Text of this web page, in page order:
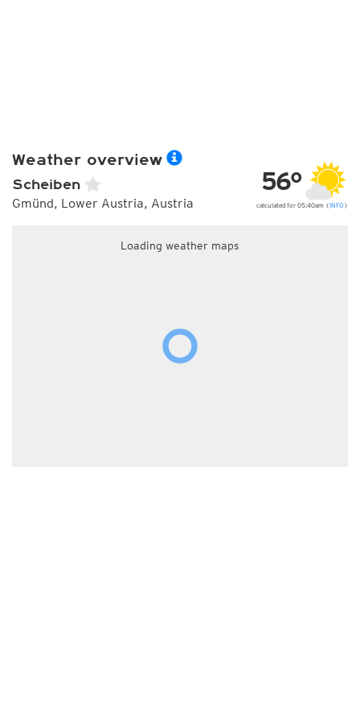
Weather overview
Scheiben
Gmünd, Lower Austria, Austria
56°
calculated for 05:40am (INFO )
Loading weather maps